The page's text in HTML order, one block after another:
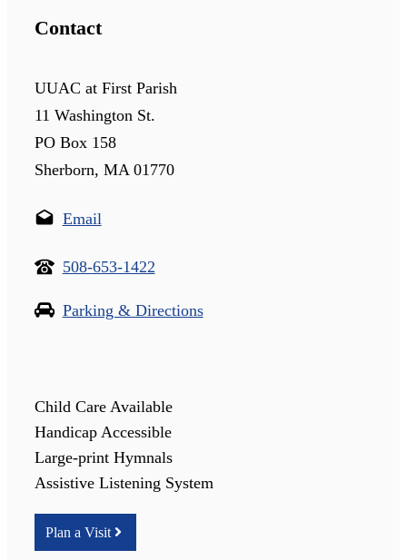
Contact
UUAC at First Parish
11 Washington St.
PO Box 158
Sherborn, MA 01770
Email
508-653-1422
Parking & Directions
Child Care Available
Handicap Accessible
Large-print Hymnals
Assistive Listening System
Plan a Visit